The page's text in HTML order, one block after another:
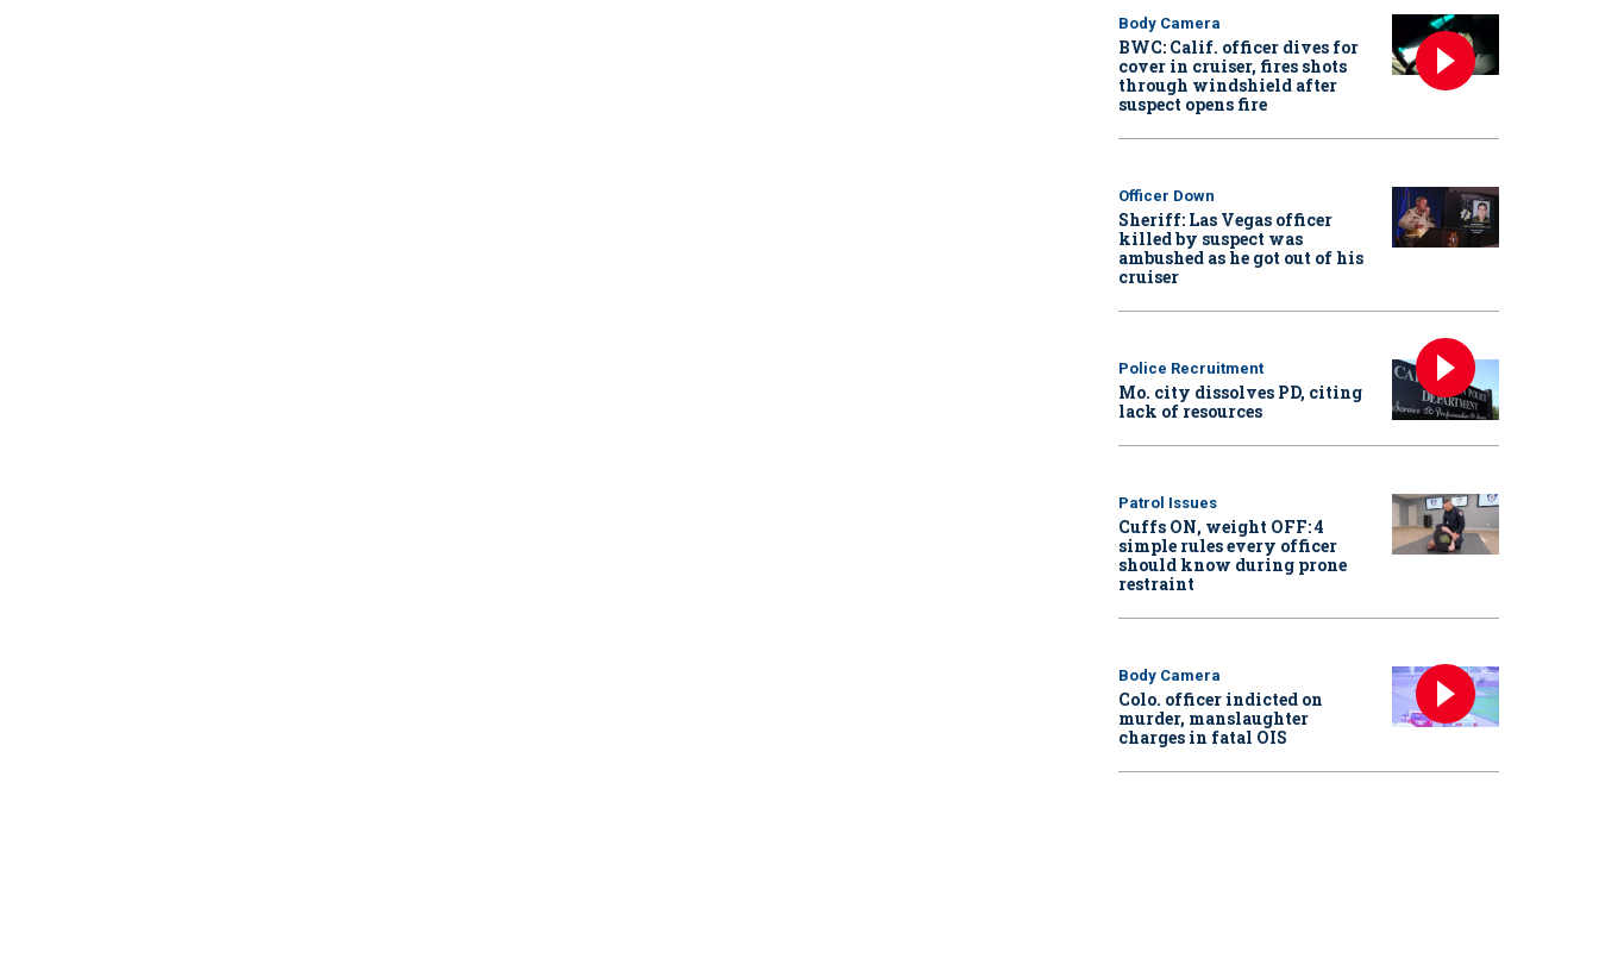
Body Camera
BWC: Calif. officer dives for
cover in cruiser, fires shots
through windshield after
suspect opens fire
Officer Down
Sheriff: Las Vegas officer
killed by suspect was
ambushed as he got out of his
cruiser
Police Recruitment
Mo. city dissolves PD, citing
lack of resources
Patrol Issues
Cuffs ON, weight OFF: 4
simple rules every officer
should know during prone
restraint
Body Camera
Colo. officer indicted on
murder, manslaughter
charges in fatal OIS